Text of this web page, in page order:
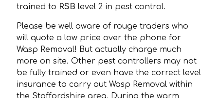
trained to RSBlevel 2 in pest control.
Please be well aware of rouge traders who
will quote a low price over the phone for
Wasp Removal! But actually charge much
more on site. Other pest controllers may not
be fully trained or even have the correct level
insurance to carry out Wasp Removal within
the Staffordshire area. During the warm